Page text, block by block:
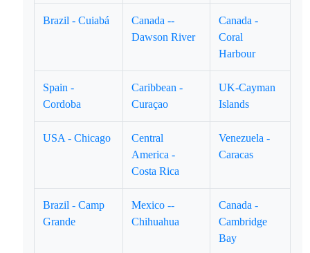
Brazil - Cuiabá
Canada --
Dawson River
Canada -
Coral
Harbour
Spain -
Cordoba
Caribbean -
Curaçao
UK-Cayman
Islands
USA - Chicago
Central
America -
Costa Rica
Venezuela -
Caracas
Brazil - Camp
Grande
Mexico --
Chihuahua
Canada -
Cambridge
Bay